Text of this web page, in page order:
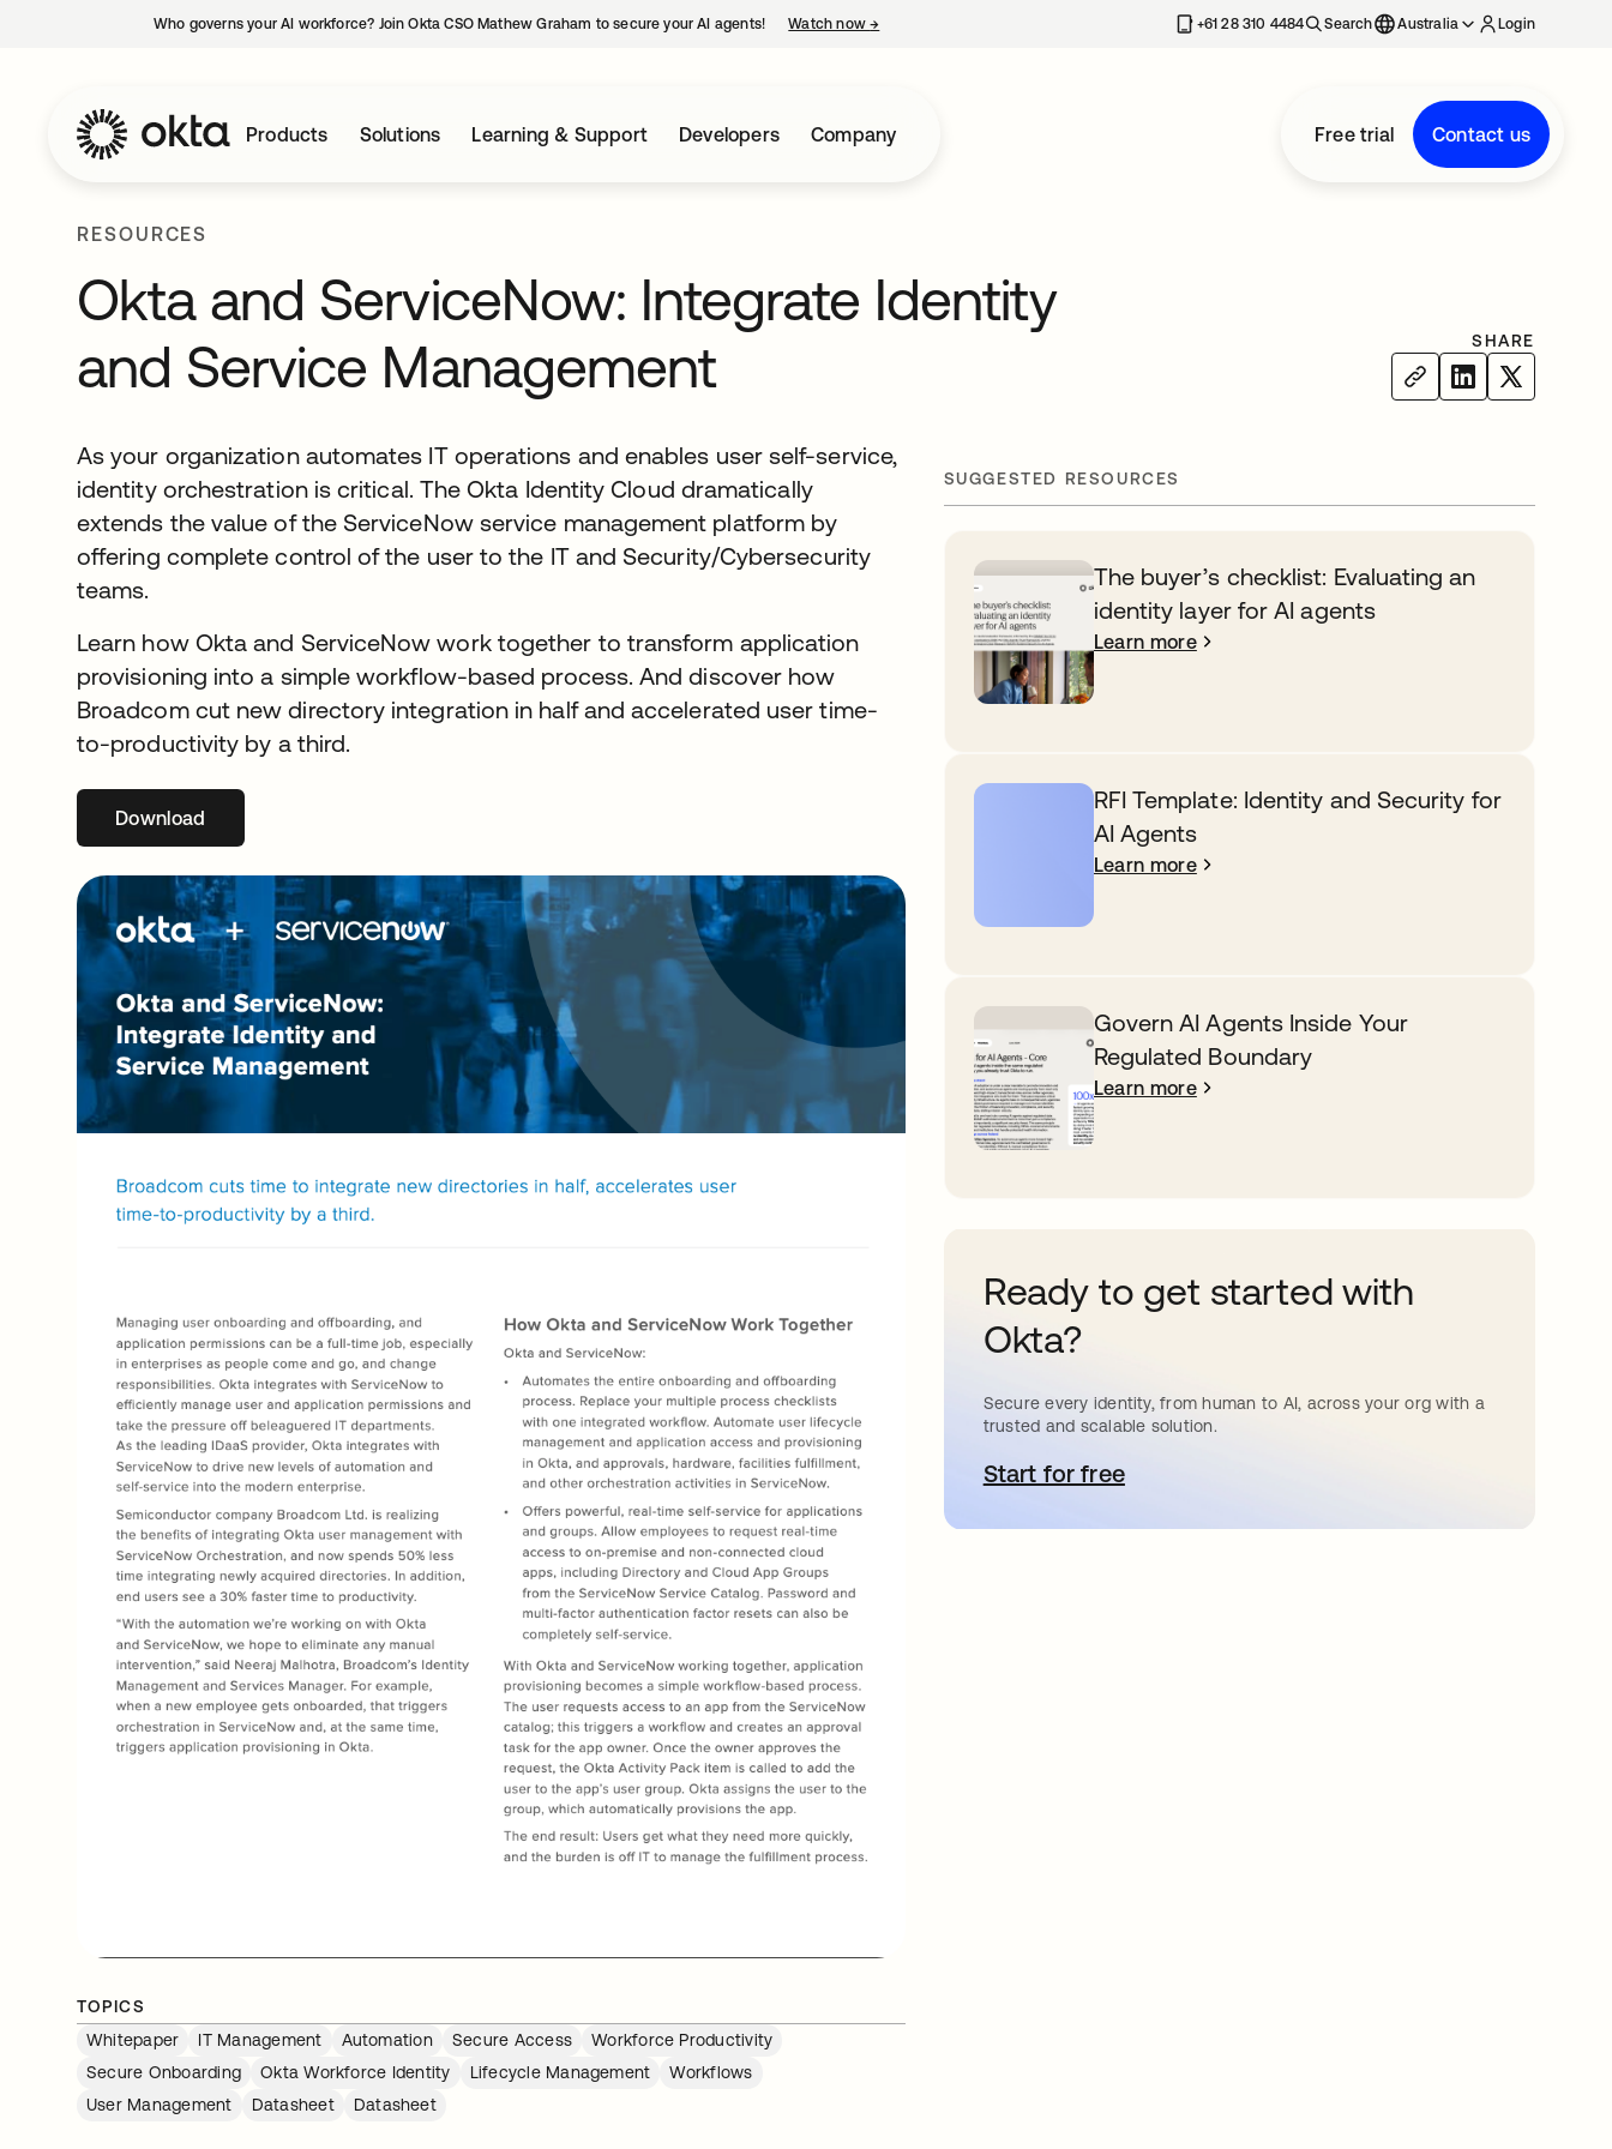
Who governs your AI workforce? Join Okta CSO Mathew Graham to secure your AI agents! Watch now→ +61 28 310 4484 Search Australia Login
Products Solutions Learning & Support Developers Company Free trial Contact us
RESOURCES
Okta and ServiceNow: Integrate Identity
and Service Management
SHARE
As your organization automates IT operations and enables user self-service,
identity orchestration is critical. The Okta Identity Cloud dramatically
extends the value of the ServiceNow service management platform by
offering complete control of the user to the IT and Security/Cybersecurity
teams.
Learn how Okta and ServiceNow work together to transform application
provisioning into a simple workflow-based process. And discover how
Broadcom cut new directory integration in half and accelerated user time-
to-productivity by a third.
Downloadopens in a new tab
TOPICS
Whitepaper
IT Management Automation Secure Access
Workforce Productivity
Secure Onboarding
Okta Workforce Identity Lifecycle Management
Workflows
User Management
Datasheet Datasheet
SUGGESTED RESOURCES
The buyer’s checklist: Evaluating an
identity layer for AI agents
Learn more
RFI Template: Identity and Security for
AI Agents
Learn more
Govern AI Agents Inside Your
Regulated Boundary
Learn more
Ready to get started with
Okta?
Secure every identity, from human to AI, across your org with a
trusted and scalable solution.
Start for freeopens in a new tab